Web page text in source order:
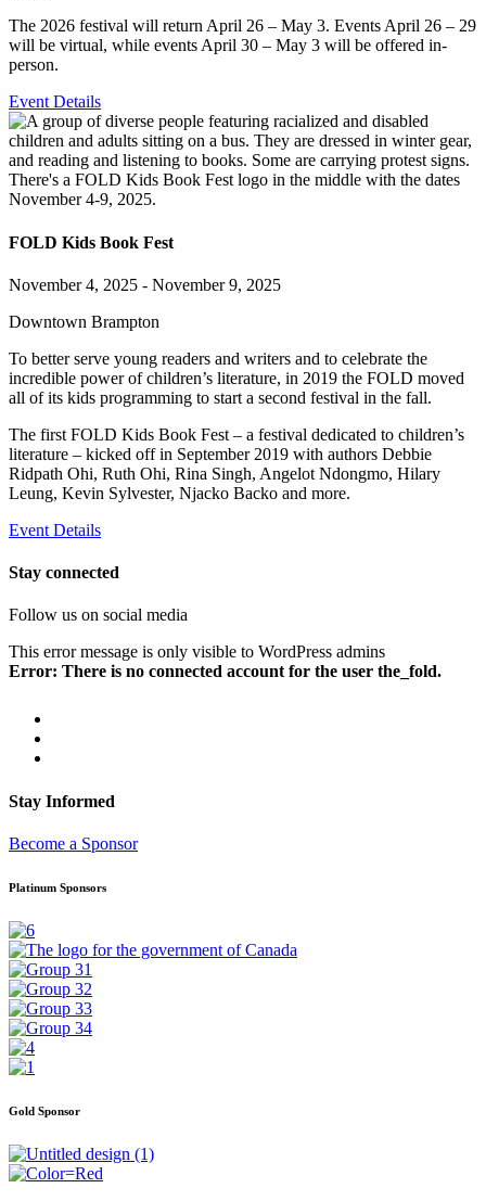
The 2026 festival will return April 26 – May 3. Events April 26 – 29
will be virtual, while events April 30 – May 3 will be offered in-
person.
Event Details
FOLD Kids Book Fest
November 4, 2025 - November 9, 2025
Downtown Brampton
To better serve young readers and writers and to celebrate the
incredible power of children’s literature, in 2019 the FOLD moved
all of its kids programming to start a second festival in the fall.
The first FOLD Kids Book Fest – a festival dedicated to children’s
literature – kicked off in September 2019 with authors Debbie
Ridpath Ohi, Ruth Ohi, Rina Singh, Angelot Ndongmo, Hilary
Leung, Kevin Sylvester, Njacko Backo and more.
Event Details
Stay connected
Follow us on social media
This error message is only visible to WordPress admins
Error: There is no connected account for the user the_fold.
Stay Informed
Become a Sponsor
Platinum Sponsors
Gold Sponsor